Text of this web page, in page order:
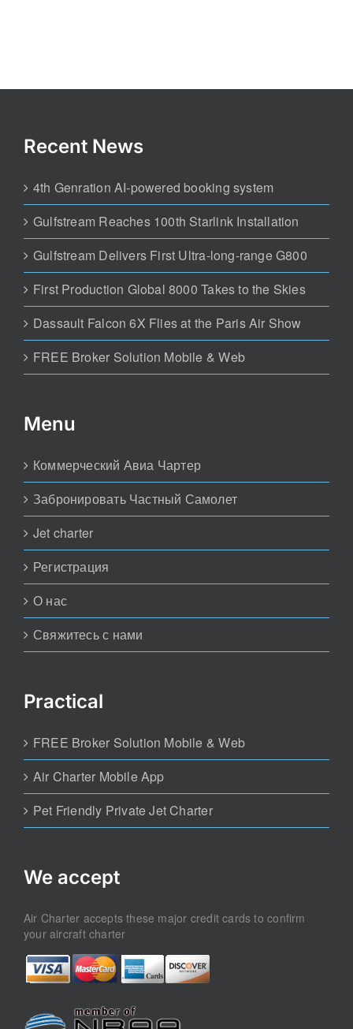
Recent News
4th Genration AI-powered booking system
Gulfstream Reaches 100th Starlink Installation
Gulfstream Delivers First Ultra-long-range G800
First Production Global 8000 Takes to the Skies
Dassault Falcon 6X Flies at the Paris Air Show
FREE Broker Solution Mobile & Web
Menu
Коммерческий Авиа Чартер
Забронировать Частный Самолет
Jet charter
Регистрация
О нас
Свяжитесь с нами
Practical
FREE Broker Solution Mobile & Web
Air Charter Mobile App
Pet Friendly Private Jet Charter
We accept
Air Charter accepts these major credit cards to confirm
your aircraft charter